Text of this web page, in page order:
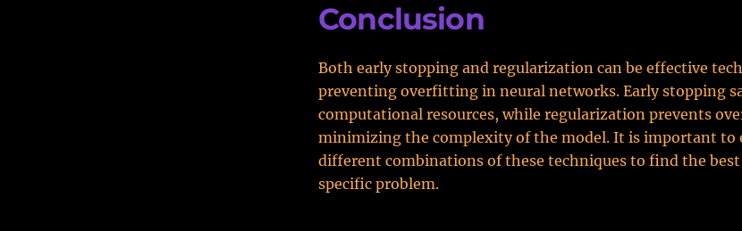
Conclusion
Both early stopping and regularization can be effective
preventing overfitting in neural networks. Early stopping
computational resources, while regularization prevents
minimizing the complexity of the model. It is important to
different combinations of these techniques to find the
specific problem.